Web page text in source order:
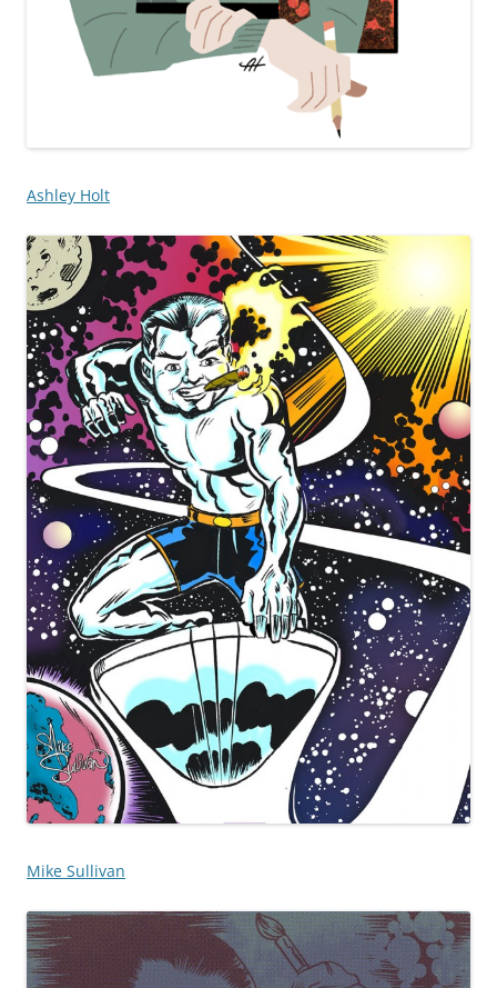
Ashley Holt
Mike Sullivan